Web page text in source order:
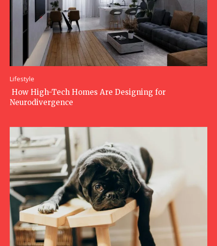
Lifestyle
How High-Tech Homes Are Designing for
Neurodivergence